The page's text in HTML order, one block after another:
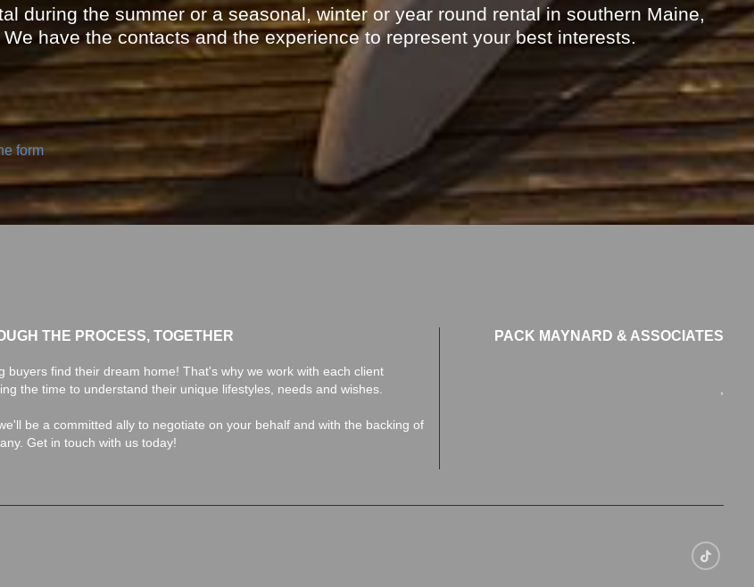
during the summer or a seasonal, winter or year round rental in southern Maine,
have the contacts and the experience to represent your best interests.
form.
THE PROCESS, TOGETHER
buyers find their dream home! That's why we work with each client
the time to understand their unique lifestyles, needs and wishes.
be a committed ally to negotiate on your behalf and with the backing of
Get in touch with us today!
PACK MAYNARD & ASSOCIATES